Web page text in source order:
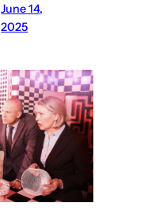
June 14,
2025